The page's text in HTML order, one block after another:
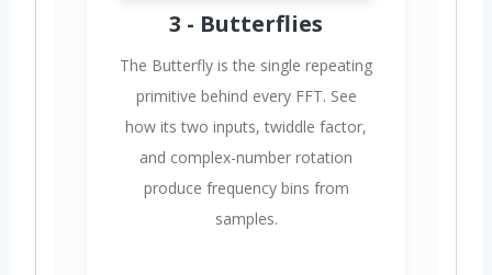
3 - Butterflies
The Butterfly is the single repeating
primitive behind every FFT. See
how its two inputs, twiddle factor,
and complex-number rotation
produce frequency bins from
samples.